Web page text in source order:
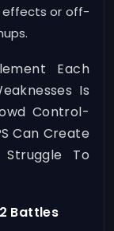
effects or off-
Each
Is
Control-
Can Create
To
Battles